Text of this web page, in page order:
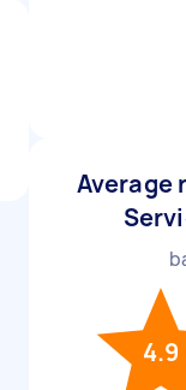
Average
4.9